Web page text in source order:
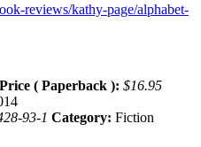
reviews/kathy-page/alphabet-
Price ( Paperback ): $16.95
93-1 Category: Fiction